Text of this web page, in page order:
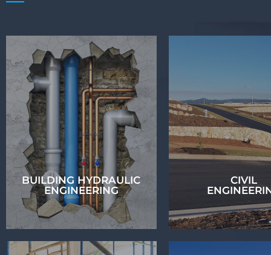
BUILDING HYDRAULIC
ENGINEERING
CIVIL